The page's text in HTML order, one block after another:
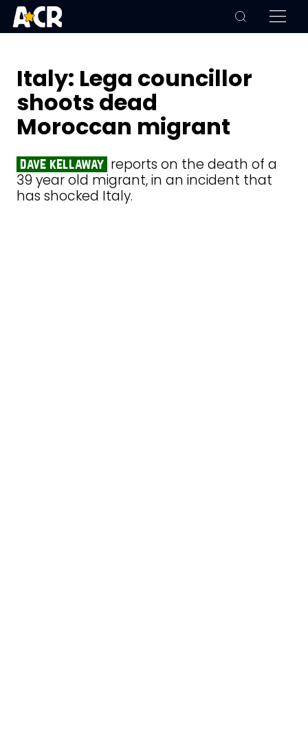
Italy: Lega councillor
shoots dead
Moroccan migrant
dave kellaway reports on the death of a
39 year old migrant, in an incident that
has shocked Italy.